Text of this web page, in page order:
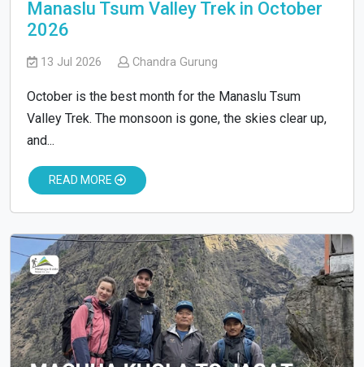
Manaslu Tsum Valley Trek in October
2026
13 Jul 2026 Chandra Gurung
October is the best month for the Manaslu Tsum
Valley Trek. The monsoon is gone, the skies clear up,
and...
READ MORE